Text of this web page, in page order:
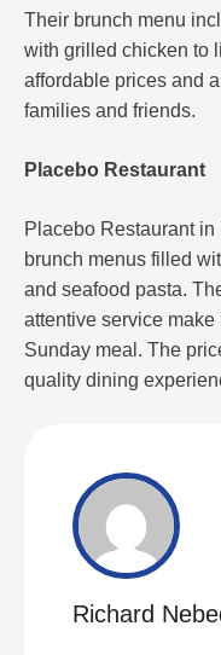
Their brunch menu
with grilled chicken to
affordable prices and
families and friends​.
Placebo Restaurant
Placebo Restaurant
brunch menus filled
and seafood pasta.
attentive service
Sunday meal. The
quality dining
Richard